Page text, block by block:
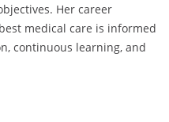
Her career
medical care is informed
continuous learning, and